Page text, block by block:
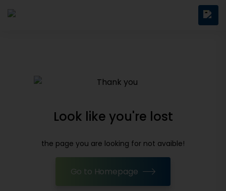
Look like you're lost
the page you are looking for not avaible!
Go to Homepage